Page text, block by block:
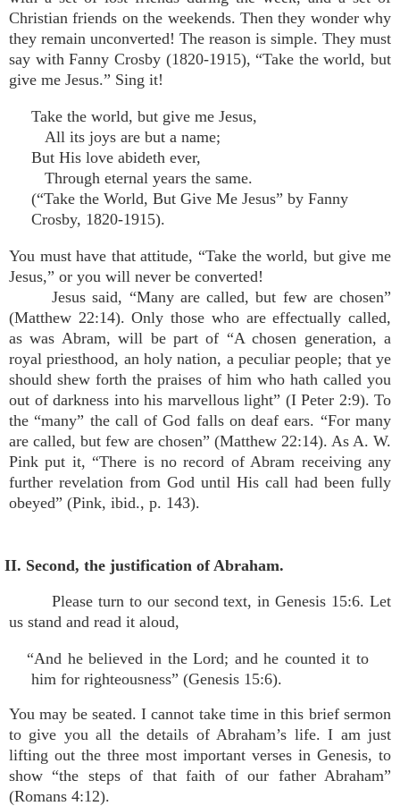
Christian friends on the weekends. Then they wonder why
they remain unconverted! The reason is simple. They must
say with Fanny Crosby (1820-1915), “Take the world, but
give me Jesus.” Sing it!
Take the world, but give me Jesus,
All its joys are but a name;
But His love abideth ever,
Through eternal years the same.
(“Take the World, But Give Me Jesus” by Fanny
Crosby, 1820-1915).
You must have that attitude, “Take the world, but give me
Jesus,” or you will never be converted!
Jesus said, “Many are called, but few are chosen”
(Matthew 22:14). Only those who are effectually called,
as was Abram, will be part of “A chosen generation, a
royal priesthood, an holy nation, a peculiar people; that ye
should shew forth the praises of him who hath called you
out of darkness into his marvellous light” (I Peter 2:9). To
the “many” the call of God falls on deaf ears. “For many
are called, but few are chosen” (Matthew 22:14). As A. W.
Pink put it, “There is no record of Abram receiving any
further revelation from God until His call had been fully
obeyed” (Pink, ibid., p. 143).
II. Second, the justification of Abraham.
Please turn to our second text, in Genesis 15:6. Let
us stand and read it aloud,
“And he believed in the Lord; and he counted it to
him for righteousness” (Genesis 15:6).
You may be seated. I cannot take time in this brief sermon
to give you all the details of Abraham’s life. I am just
lifting out the three most important verses in Genesis, to
show “the steps of that faith of our father Abraham”
(Romans 4:12).